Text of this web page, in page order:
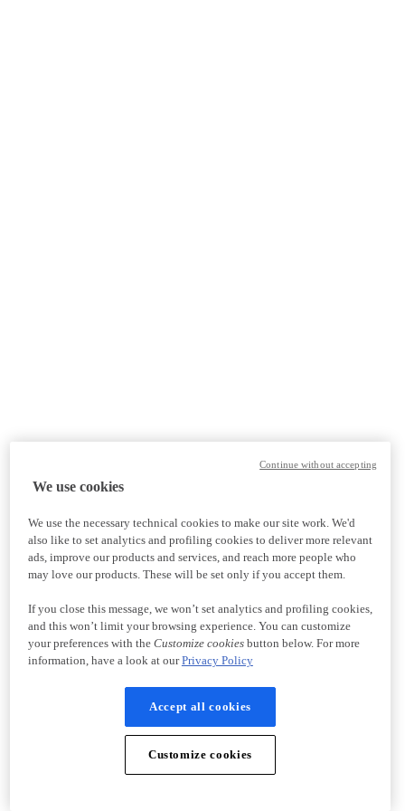
We use cookies
We use the necessary technical cookies to make our site work. We'd
also like to set analytics and profiling cookies to deliver more relevant
ads, improve our products and services, and reach more people who
may love our products. These will be set only if you accept them.
If you close this message, we won’t set analytics and profiling cookies,
and this won’t limit your browsing experience. You can customize
your preferences with the Customize cookiesbutton below. For more
information, have a look at ourPrivacy Policy
Accept all cookies
Customize cookies
Continue without accepting